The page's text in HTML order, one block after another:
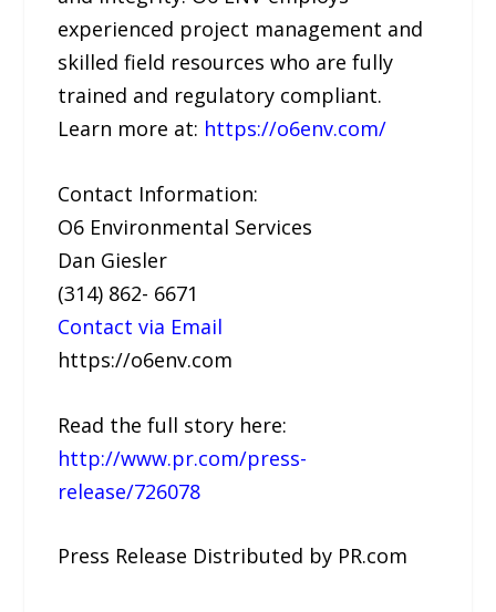
experienced project management and
skilled field resources who are fully
trained and regulatory compliant.
Learn more at: https://o6env.com/
Contact Information:
O6 Environmental Services
Dan Giesler
(314) 862- 6671
Contact via Email
https://o6env.com
Read the full story here:
http://www.pr.com/press-
release/726078
Press Release Distributed by PR.com